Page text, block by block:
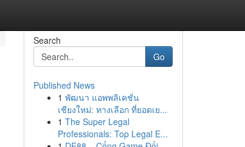
Search
Go
Published News
1 พัฒนา แอพพลิเคชั่น
เชียงใหม่: ทางเลือก ที่ยอดเย...
1 The Super Legal
Professionals: Top Legal E...